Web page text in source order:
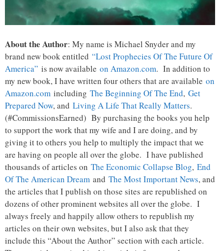
About the Author: My name is Michael Snyder and my
brand new book entitled “Lost Prophecies Of The Future Of
America” is now available on Amazon.com. In addition to
my new book, I have written four others that are available on
Amazon.com including The Beginning Of The End, Get
Prepared Now, and Living A Life That Really Matters.
(#CommissionsEarned) By purchasing the books you help
to support the work that my wife and I are doing, and by
giving it to others you help to multiply the impact that we
are having on people all over the globe. I have published
thousands of articles on The Economic Collapse Blog, End
Of The American Dream and The Most Important News, and
the articles that I publish on those sites are republished on
dozens of other prominent websites all over the globe. I
always freely and happily allow others to republish my
articles on their own websites, but I also ask that they
include this “About the Author” section with each article.